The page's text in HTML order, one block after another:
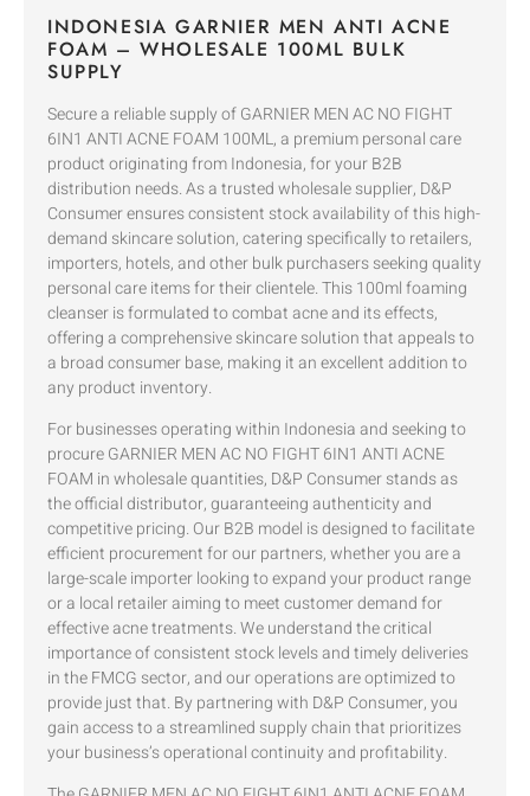
INDONESIA GARNIER MEN ANTI ACNE
FOAM – WHOLESALE 100ML BULK
SUPPLY
Secure a reliable supply of GARNIER MEN AC NO FIGHT
6IN1 ANTI ACNE FOAM 100ML, a premium personal care
product originating from Indonesia, for your B2B
distribution needs. As a trusted wholesale supplier, D&P
Consumer ensures consistent stock availability of this high-
demand skincare solution, catering specifically to retailers,
importers, hotels, and other bulk purchasers seeking quality
personal care items for their clientele. This 100ml foaming
cleanser is formulated to combat acne and its effects,
offering a comprehensive skincare solution that appeals to
a broad consumer base, making it an excellent addition to
any product inventory.
For businesses operating within Indonesia and seeking to
procure GARNIER MEN AC NO FIGHT 6IN1 ANTI ACNE
FOAM in wholesale quantities, D&P Consumer stands as
the official distributor, guaranteeing authenticity and
competitive pricing. Our B2B model is designed to facilitate
efficient procurement for our partners, whether you are a
large-scale importer looking to expand your product range
or a local retailer aiming to meet customer demand for
effective acne treatments. We understand the critical
importance of consistent stock levels and timely deliveries
in the FMCG sector, and our operations are optimized to
provide just that. By partnering with D&P Consumer, you
gain access to a streamlined supply chain that prioritizes
your business’s operational continuity and profitability.